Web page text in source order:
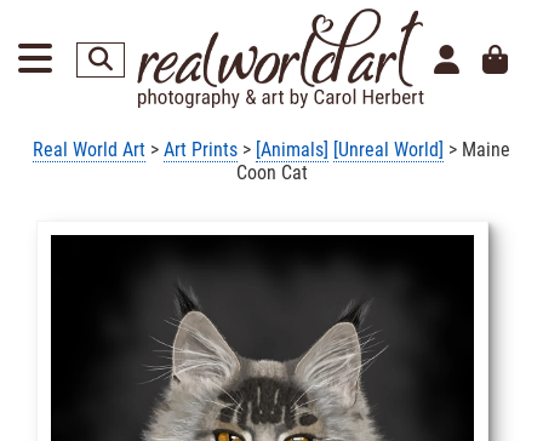
Real World Art > Art Prints > [Animals] [Unreal World] > Maine
Coon Cat